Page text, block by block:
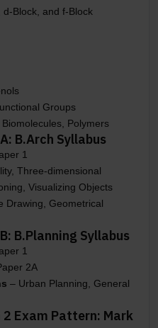
Block, and f-Block
Groups
Polymers
B.Arch Syllabus
1
Three-dimensional
Visualizing Objects
Drawing, Geometrical
B.Planning Syllabus
1
2A
– Urban Planning, General
2 Exam Pattern: Mark